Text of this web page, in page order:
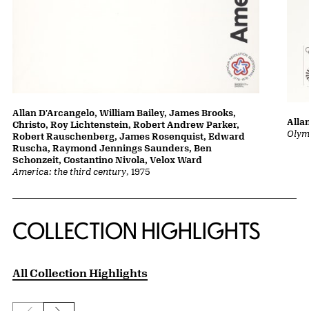
America: the third century, 1975
Allan D'Arcangelo, William Bailey, James Brooks,
Christo, Roy Lichtenstein, Robert Andrew Parker,
Robert Rauschenberg, James Rosenquist, Edward
Ruscha, Raymond Jennings Saunders, Ben
Schonzeit, Costantino Nivola, Velox Ward
COLLECTION HIGHLIGHTS
All Collection Highlights